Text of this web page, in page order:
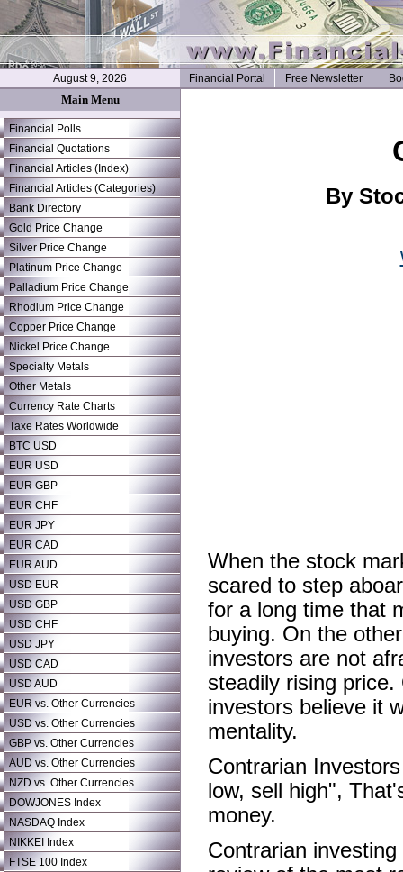
August 9, 2026 Financial Portal Free Newsletter
Main Menu
Financial Polls
Financial Quotations
Financial Articles (Index)
Financial Articles (Categories)
Bank Directory
Gold Price Change
Silver Price Change
Platinum Price Change
Palladium Price Change
Rhodium Price Change
Copper Price Change
Nickel Price Change
Specialty Metals
Other Metals
Currency Rate Charts
Taxe Rates Worldwide
BTC USD
EUR USD
EUR GBP
EUR CHF
EUR JPY
EUR CAD
EUR AUD
USD EUR
USD GBP
USD CHF
USD JPY
USD CAD
USD AUD
EUR vs. Other Currencies
USD vs. Other Currencies
GBP vs. Other Currencies
AUD vs. Other Currencies
NZD vs. Other Currencies
DOWJONES Index
NASDAQ Index
NIKKEI Index
FTSE 100 Index
By
When the stock
scared to step
for a long time that
buying. On the
investors are not
steadily rising
investors believe it
mentality.
Contrarian
low, sell high",
money.
Contrarian